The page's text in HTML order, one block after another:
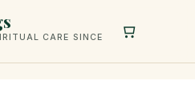
CARE SINCE